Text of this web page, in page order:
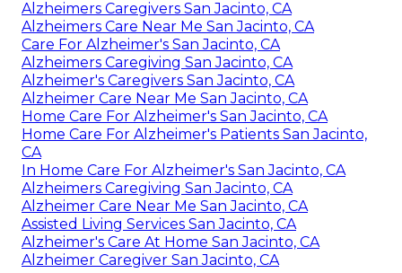
Alzheimers Caregivers San Jacinto, CA
Alzheimers Care Near Me San Jacinto, CA
Care For Alzheimer's San Jacinto, CA
Alzheimers Caregiving San Jacinto, CA
Alzheimer's Caregivers San Jacinto, CA
Alzheimer Care Near Me San Jacinto, CA
Home Care For Alzheimer's San Jacinto, CA
Home Care For Alzheimer's Patients San Jacinto,
CA
In Home Care For Alzheimer's San Jacinto, CA
Alzheimers Caregiving San Jacinto, CA
Alzheimer Care Near Me San Jacinto, CA
Assisted Living Services San Jacinto, CA
Alzheimer's Care At Home San Jacinto, CA
Alzheimer Caregiver San Jacinto, CA